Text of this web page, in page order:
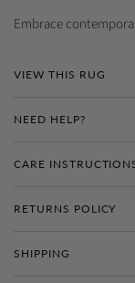
Embrace
VIEW THIS RUG
NEED HELP?
CARE
RETURNS POLICY
SHIPPING